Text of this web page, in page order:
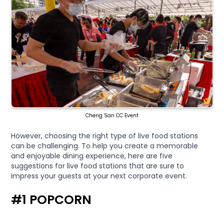
Cheng San CC Event
However, choosing the right type of live food stations
can be challenging. To help you create a memorable
and enjoyable dining experience, here are five
suggestions for live food stations that are sure to
impress your guests at your next corporate event.
#1 POPCORN